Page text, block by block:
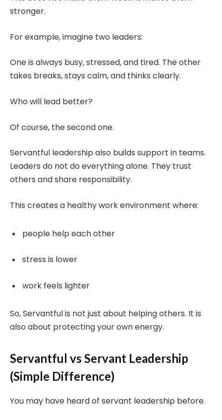
stronger.
For example, imagine two leaders:
One is always busy, stressed, and tired. The other
takes breaks, stays calm, and thinks clearly.
Who will lead better?
Of course, the second one.
Servantful leadership also builds support in teams.
Leaders do not do everything alone. They trust
others and share responsibility.
This creates a healthy work environment where:
people help each other
stress is lower
work feels lighter
So, Servantful is not just about helping others. It is
also about protecting your own energy.
Servantful vs Servant Leadership
(Simple Difference)
You may have heard of servant leadership before.